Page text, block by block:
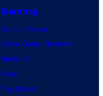
Gaming
Gaming News
Video Game Reviews
Nintendo
Xbox
PlayStation